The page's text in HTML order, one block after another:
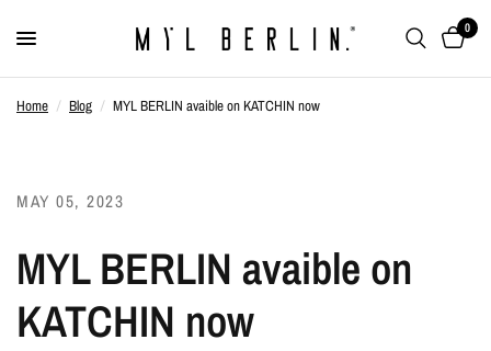
0
Home / Blog / MYL BERLIN avaible on KATCHIN now
MAY 05, 2023
MYL BERLIN avaible on
KATCHIN now